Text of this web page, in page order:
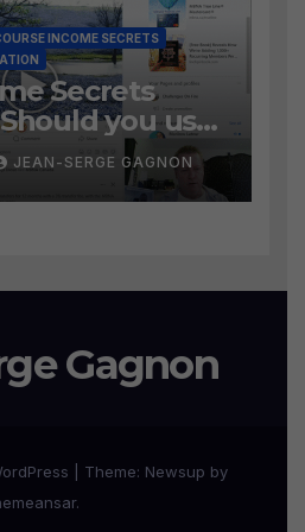
INCOME SECRETS
Secrets
you use
Users
JEAN-SERGE GAGNON
Gagnon
Theme: Newsup by
.